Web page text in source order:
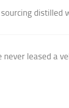
distilled
never leased a